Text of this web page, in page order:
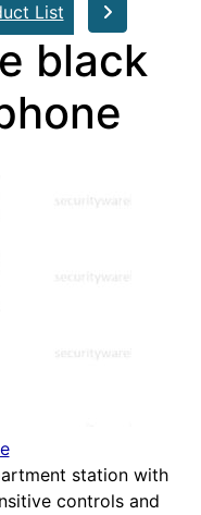
List
black
station with
controls and